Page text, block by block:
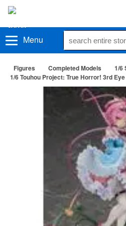
Menu
Figures Completed Models
1/6
1/6 Touhou Project: True Horror! 3rd